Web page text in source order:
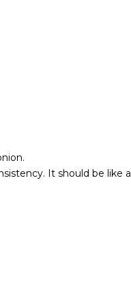
It should be like a